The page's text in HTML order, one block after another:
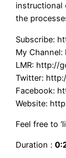
instructional
the
Subscribe:
My
LMR: http://
Twitter:
Facebook:
Website:
Feel free to
Duration :